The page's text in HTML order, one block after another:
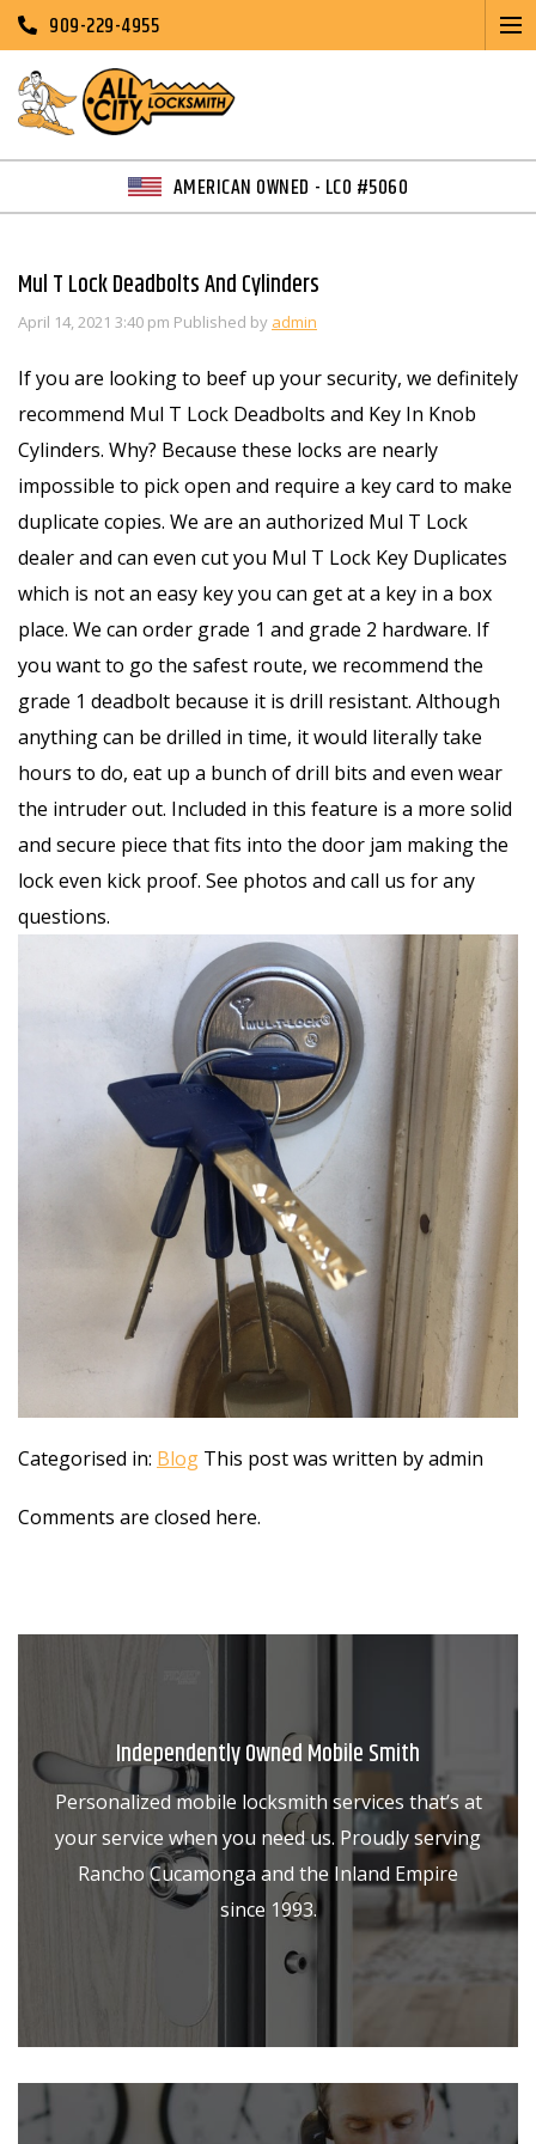
909-229-4955
AMERICAN OWNED - LCO #5060
Mul T Lock Deadbolts And Cylinders
April 14, 2021 3:40 pm Published by admin
If you are looking to beef up your security, we definitely
recommend Mul T Lock Deadbolts and Key In Knob
Cylinders. Why? Because these locks are nearly
impossible to pick open and require a key card to make
duplicate copies. We are an authorized Mul T Lock
dealer and can even cut you Mul T Lock Key Duplicates
which is not an easy key you can get at a key in a box
place. We can order grade 1 and grade 2 hardware. If
you want to go the safest route, we recommend the
grade 1 deadbolt because it is drill resistant. Although
anything can be drilled in time, it would literally take
hours to do, eat up a bunch of drill bits and even wear
the intruder out. Included in this feature is a more solid
and secure piece that fits into the door jam making the
lock even kick proof. See photos and call us for any
questions.
Categorised in: Blog This post was written by admin
Comments are closed here.
Independently Owned Mobile Smith
Personalized mobile locksmith services that’s at
your service when you need us. Proudly serving
Rancho Cucamonga and the Inland Empire
since 1993.